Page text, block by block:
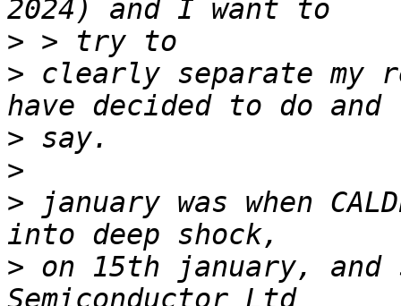
>
> clearly separate my
>
>
> january was when
> on 15th january, and